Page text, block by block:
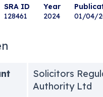
SRA ID
128461
Year
2024
01/04/
Solicitors
Authority Ltd